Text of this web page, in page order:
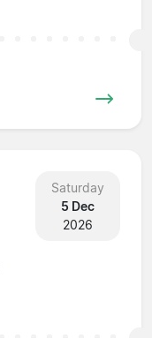
Saturday
5 Dec
2026